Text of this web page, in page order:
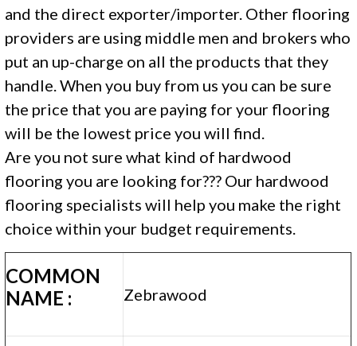
and the direct exporter/importer. Other flooring
providers are using middle men and brokers who
put an up-charge on all the products that they
handle. When you buy from us you can be sure
the price that you are paying for your flooring
will be the lowest price you will find.
Are you not sure what kind of hardwood
flooring you are looking for??? Our hardwood
flooring specialists will help you make the right
choice within your budget requirements.
COMMON
NAME :
Zebrawood